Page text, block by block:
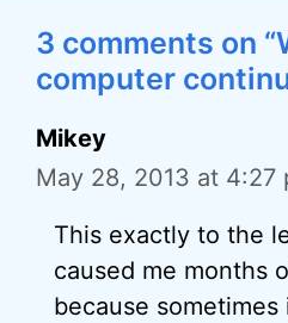
3 comments on
computer
Mikey
May 28, 2013 at 4:27
This exactly to the
caused me months
because